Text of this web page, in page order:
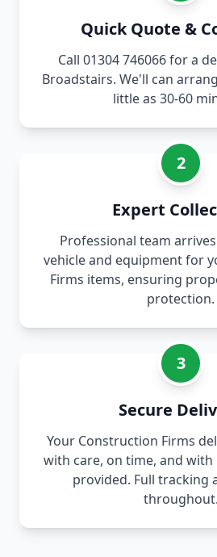
Quick Quote &
Call 01304 746066 for a
Broadstairs. We'll can
little as 30-60
2
Expert
Professional team
vehicle and equipment for
Firms items, ensuring
protection.
3
Secure
Your Construction Firms
with care, on time, and
provided. Full tracking
throughout.